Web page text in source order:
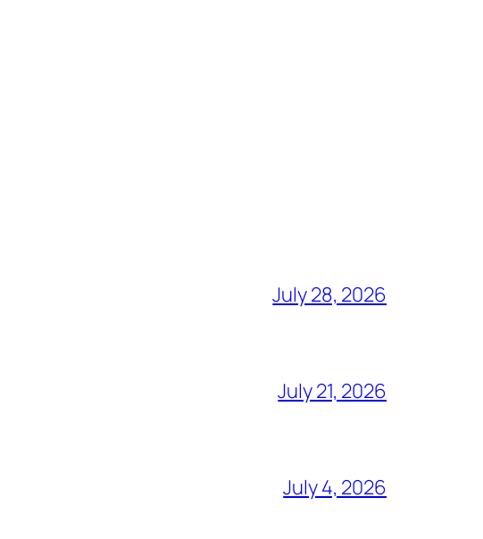
July 28, 2026
July 21, 2026
July 4, 2026